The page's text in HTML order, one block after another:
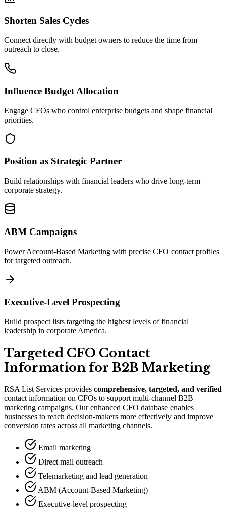
Shorten Sales Cycles
Connect directly with budget owners to reduce the time from
outreach to close.
Influence Budget Allocation
Engage CFOs who control enterprise budgets and shape financial
priorities.
Position as Strategic Partner
Build relationships with financial leaders who drive long-term
corporate strategy.
ABM Campaigns
Power Account-Based Marketing with precise CFO contact profiles
for targeted outreach.
Executive-Level Prospecting
Build prospect lists targeting the highest levels of financial
leadership in corporate America.
Targeted CFO Contact
Information for B2B Marketing
RSA List Services provides comprehensive, targeted, and verified
contact information on CFOs to support multi-channel B2B
marketing campaigns. Our enhanced CFO database enables
businesses to reach decision-makers more effectively and improve
conversion rates across all marketing channels.
Email marketing
Direct mail outreach
Telemarketing and lead generation
ABM (Account-Based Marketing)
Executive-level prospecting